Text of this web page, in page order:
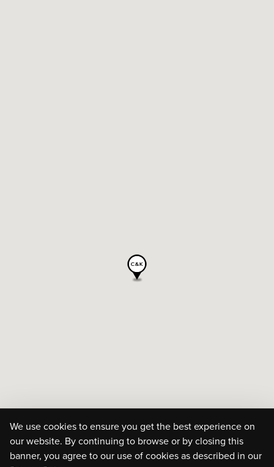
We use cookies to ensure you get the best experience on
our website. By continuing to browse or by closing this
banner, you agree to our use of cookies as described in our